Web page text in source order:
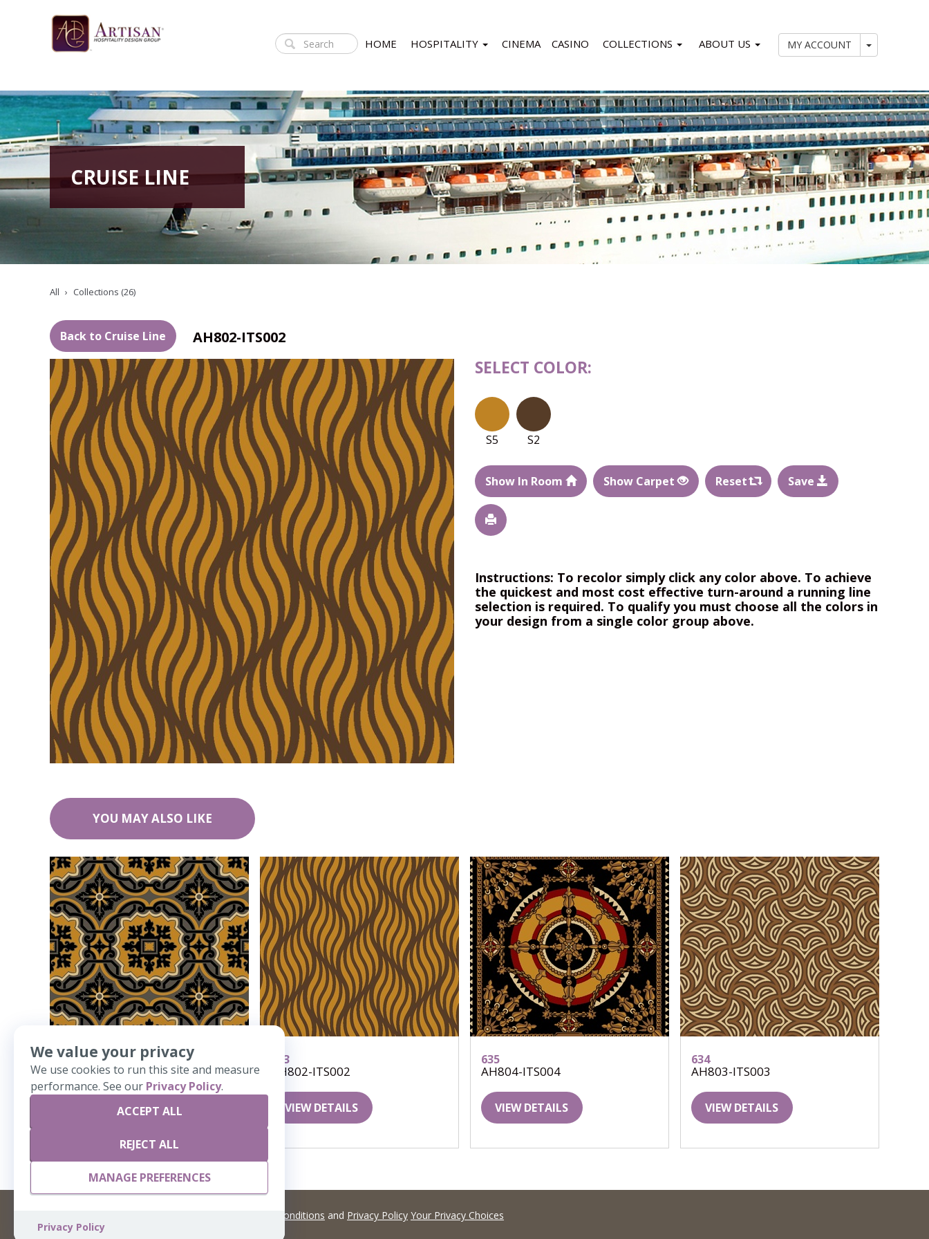
HOME HOSPITALITY CINEMA CASINO COLLECTIONS ABOUT US MY ACCOUNT My Account
CRUISE LINE
All Collections (26)
Back to Cruise Line AH802-ITS002
SELECT COLOR:
S5 S2
Show In Room Show Carpet Reset Save
Instructions: To recolor simply click any color above. To achieve
the quickest and most cost effective turn-around a running line
selection is required. To qualify you must choose all the colors in
your design from a single color group above.
YOU MAY ALSO LIKE
636
Emblem
VIEW DETAILS
633
AH802-ITS002
VIEW DETAILS
635
AH804-ITS004
VIEW DETAILS
634
AH803-ITS003
VIEW DETAILS
Terms and Conditions and Privacy Policy Your Privacy Choices
A Live Ventures Incorporated Company
We value your privacy
We use cookies to run this site and measure
performance. See our Privacy Policy.
ACCEPT ALL
REJECT ALL
MANAGE PREFERENCES
Privacy Policy